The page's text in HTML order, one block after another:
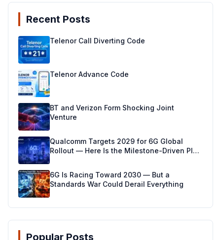
Recent Posts
Telenor Call Diverting Code
Telenor Advance Code
BT and Verizon Form Shocking Joint
Venture
Qualcomm Targets 2029 for 6G Global
Rollout — Here Is the Milestone-Driven Plan
6G Is Racing Toward 2030 — But a
Standards War Could Derail Everything
Popular Posts